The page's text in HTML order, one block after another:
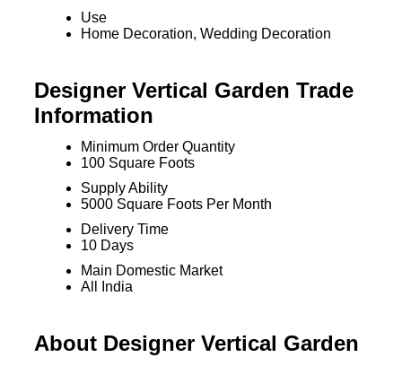
Use
Home Decoration, Wedding Decoration
Designer Vertical Garden Trade
Information
Minimum Order Quantity
100 Square Foots
Supply Ability
5000 Square Foots Per Month
Delivery Time
10 Days
Main Domestic Market
All India
About Designer Vertical Garden